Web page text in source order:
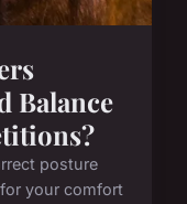
Balance
posture
your comfort